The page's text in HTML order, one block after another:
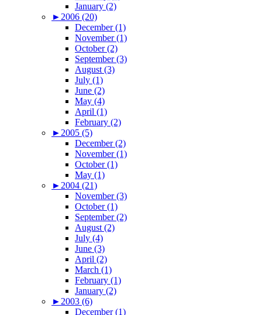
January (2)
► 2006 (20)
December (1)
November (1)
October (2)
September (3)
August (3)
July (1)
June (2)
May (4)
April (1)
February (2)
► 2005 (5)
December (2)
November (1)
October (1)
May (1)
► 2004 (21)
November (3)
October (1)
September (2)
August (2)
July (4)
June (3)
April (2)
March (1)
February (1)
January (2)
► 2003 (6)
December (1)